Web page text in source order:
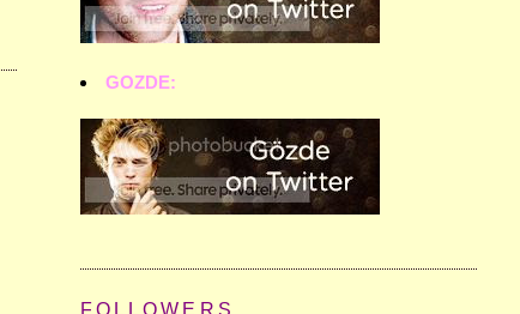
GOZDE: